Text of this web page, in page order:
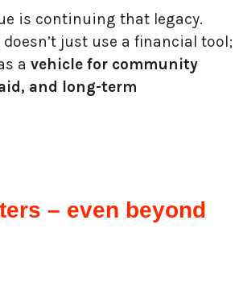
is continuing that legacy.
just use a financial tool;
a vehicle for community
and long-term
– even beyond